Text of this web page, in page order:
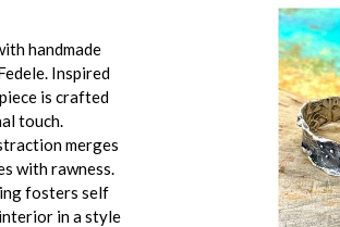
handmade
Inspired
is crafted
touch.
merges
with rawness.
fosters self
in a style